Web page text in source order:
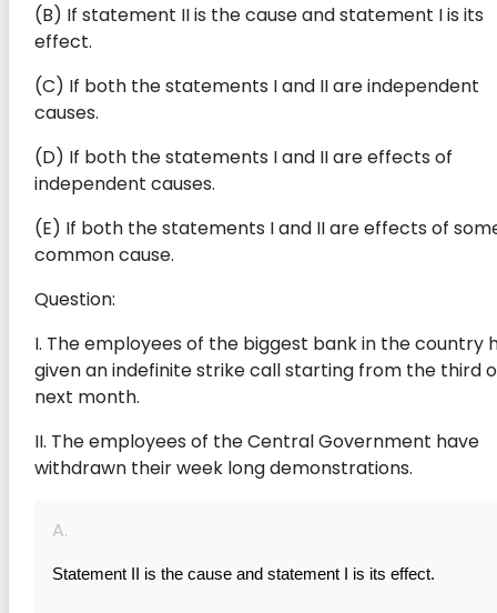
(B) If statement II is the cause and statement I is its
effect.
(C) If both the statements I and II are independent
causes.
(D) If both the statements I and II are effects of
independent causes.
(E) If both the statements I and II are effects of
common cause.
Question:
I. The employees of the biggest bank in the country
given an indefinite strike call starting from the third
next month.
II. The employees of the Central Government have
withdrawn their week long demonstrations.
A.
Statement II is the cause and statement I is its effect.